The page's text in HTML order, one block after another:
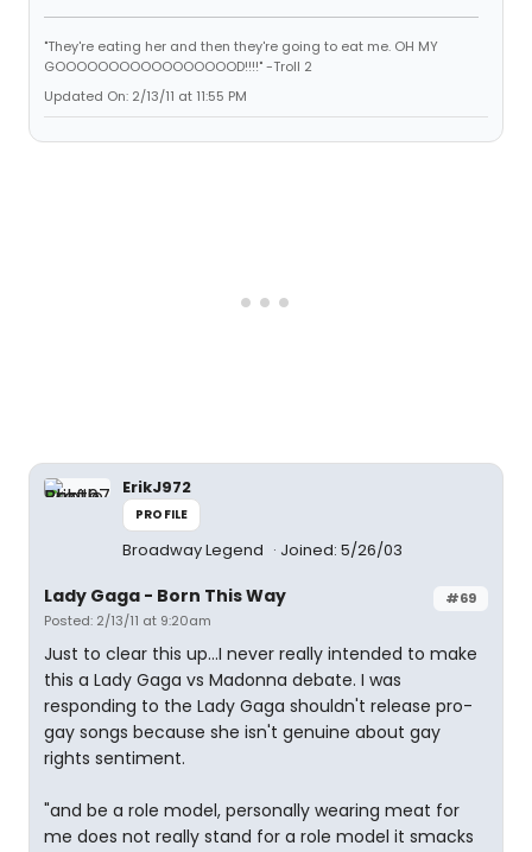
"They're eating her and then they're going to eat me. OH MY
GOOOOOOOOOOOOOOOOOD!!!!" -Troll 2
Updated On: 2/13/11 at 11:55 PM
ErikJ972
PROFILE
Broadway Legend Joined: 5/26/03
#69
Lady Gaga - Born This Way
Posted: 2/13/11 at 9:20am
Just to clear this up...I never really intended to make
this a Lady Gaga vs Madonna debate. I was
responding to the Lady Gaga shouldn't release pro-
gay songs because she isn't genuine about gay
rights sentiment.
"and be a role model, personally wearing meat for
me does not really stand for a role model it smacks